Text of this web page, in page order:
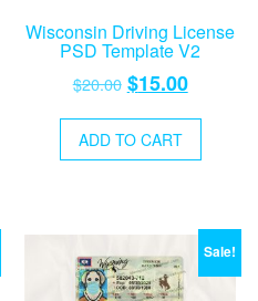
Wisconsin Driving License
PSD Template V2
$20.00 Original
was:
$20.00.
$15.00Current
$15.00.
ADD TO CART
Sale!